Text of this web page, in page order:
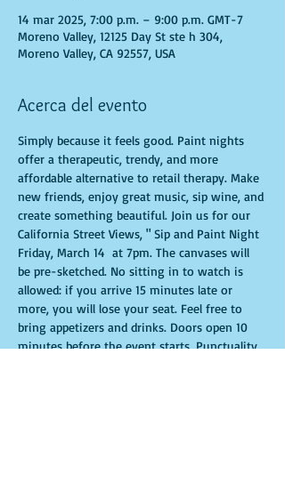
14 mar 2025, 7:00 p.m. – 9:00 p.m. GMT-7
Moreno Valley, 12125 Day St ste h 304,
Moreno Valley, CA 92557, USA
Acerca del evento
Simply because it feels good. Paint nights
offer a therapeutic, trendy, and more
affordable alternative to retail therapy. Make
new friends, enjoy great music, sip wine, and
create something beautiful. Join us for our
California Street Views, " Sip and Paint Night
Friday, March 14  at 7pm. The canvases will
be pre-sketched. No sitting in to watch is
allowed: if you arrive 15 minutes late or
more, you will lose your seat. Feel free to
bring appetizers and drinks. Doors open 10
minutes before the event starts. Punctuality